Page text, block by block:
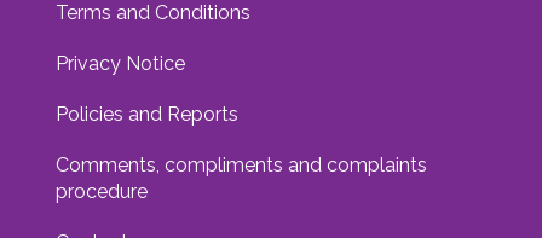
Terms and Conditions
Privacy Notice
Policies and Reports
Comments, compliments and complaints
procedure